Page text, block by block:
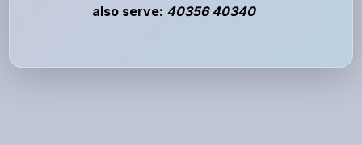
also serve: 40356 40340